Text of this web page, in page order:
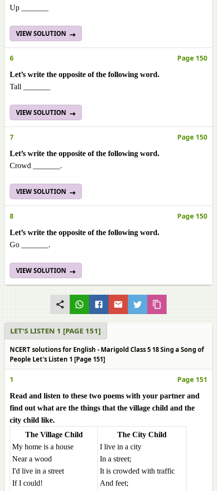
Up _______
VIEW SOLUTION
6 Page 150
Let’s write the opposite of the following word.
Tall _______
VIEW SOLUTION
7 Page 150
Let’s write the opposite of the following word.
Crowd _______.
VIEW SOLUTION
8 Page 150
Let’s write the opposite of the following word.
Go _______.
VIEW SOLUTION
LET'S LISTEN 1 [PAGE 151]
NCERT solutions for English - Marigold Class 5 18 Sing a Song of
People Let's Listen 1 [Page 151]
1 Page 151
Read and listen to these two poems with your partner and
find out what are the things that the village child and the
city child like.
The Village Child
My home is a house
Near a wood
I'd live in a street
If I could!
The City Child
I live in a city
In a street;
It is crowded with traffic
And feet;